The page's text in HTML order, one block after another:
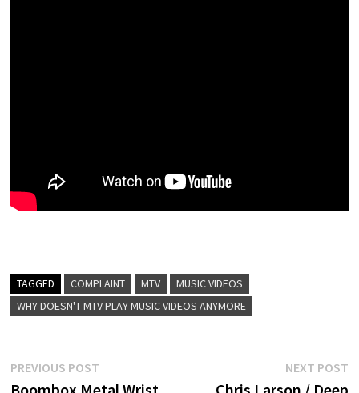
TAGGED COMPLAINT MTV
MUSIC VIDEOS
WHY DOESN'T MTV PLAY MUSIC VIDEOS ANYMORE
Post
PREVIOUS POSTPrevious
post:
NEXT POST